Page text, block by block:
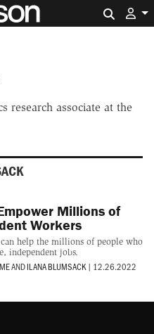
research associate at the
Millions of
Workers
help the millions of people who
independent jobs.
ANDILANA BLUMSACK | 12.26.2022